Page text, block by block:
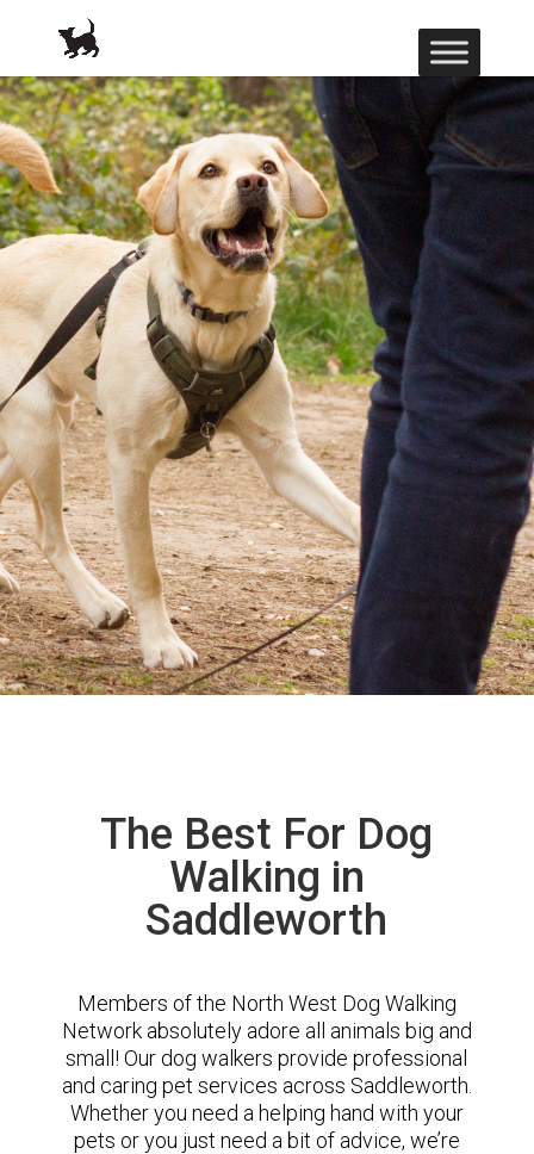
The Best For Dog
Walking in
Saddleworth
Members of the North West Dog Walking
Network absolutely adore all animals big and
small! Our dog walkers provide professional
and caring pet services across Saddleworth.
Whether you need a helping hand with your
pets or you just need a bit of advice, we’re